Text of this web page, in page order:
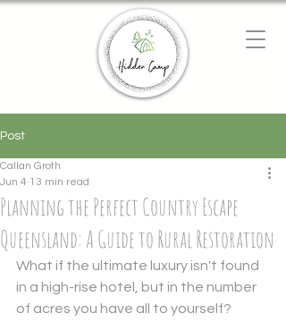
Post
Planning the Perfect Country Escape
Queensland: A Guide to Rural Restoration
Callan Groth
Jun 4 13 min read
What if the ultimate luxury isn't found
in a high-rise hotel, but in the number
of acres you have all to yourself?
Chat with us
We typically reply instantly